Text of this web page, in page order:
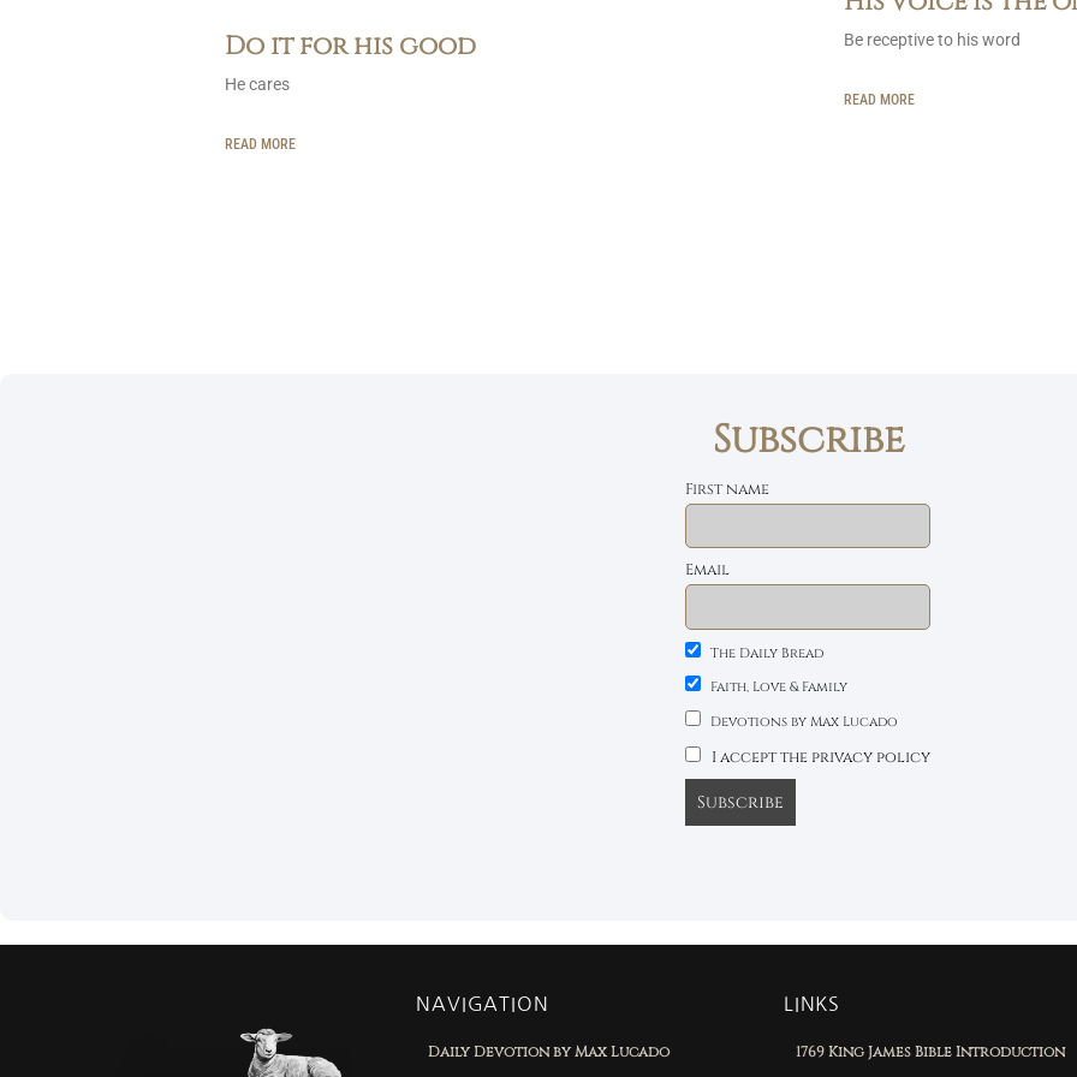
Do it for his good
He cares
READ MORE
Be receptive to his word
READ MORE
Subscribe
First name
Email
The Daily Bread
Faith, Love & Family
Devotions by Max Lucado
I accept the privacy policy
NAVIGATION
Daily Devotion by Max Lucado
LINKS
1769 King James Bible Introduction